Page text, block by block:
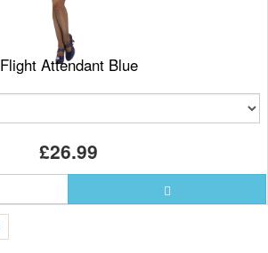
Flight Attendant Blue
£26.99